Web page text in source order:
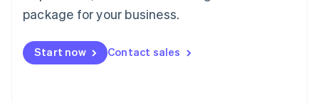
package for your business.
Start now Contact sales
简体中文 English
Malaysia
Malta
English